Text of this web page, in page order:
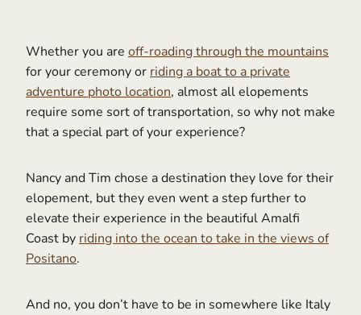
Whether you are off-roading through the mountains
for your ceremony or riding a boat to a private
adventure photo location, almost all elopements
require some sort of transportation, so why not make
that a special part of your experience?
Nancy and Tim chose a destination they love for their
elopement, but they even went a step further to
elevate their experience in the beautiful Amalfi
Coast by riding into the ocean to take in the views of
Positano.
And no, you don’t have to be in somewhere like Italy